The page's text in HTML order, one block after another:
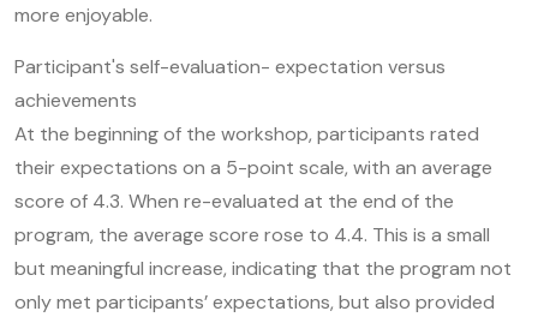
more enjoyable.
Participant's self-evaluation- expectation versus
achievements
At the beginning of the workshop, participants rated
their expectations on a 5-point scale, with an average
score of 4.3. When re-evaluated at the end of the
program, the average score rose to 4.4. This is a small
but meaningful increase, indicating that the program not
only met participants’ expectations, but also provided